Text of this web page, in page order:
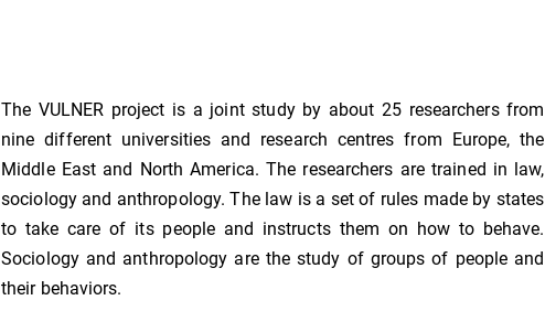
The VULNER project is a joint study by about 25 researchers from
nine different universities and research centres from Europe, the
Middle East and North America. The researchers are trained in law,
sociology and anthropology. The law is a set of rules made by states
to take care of its people and instructs them on how to behave.
Sociology and anthropology are the study of groups of people and
their behaviors.